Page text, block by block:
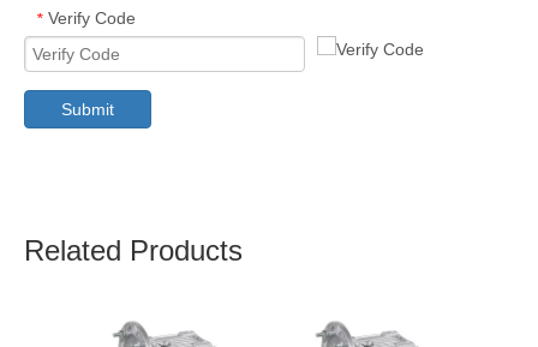
* Verify Code
Submit
Related Products